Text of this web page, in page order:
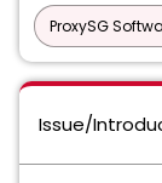
ProxySG
Issue/